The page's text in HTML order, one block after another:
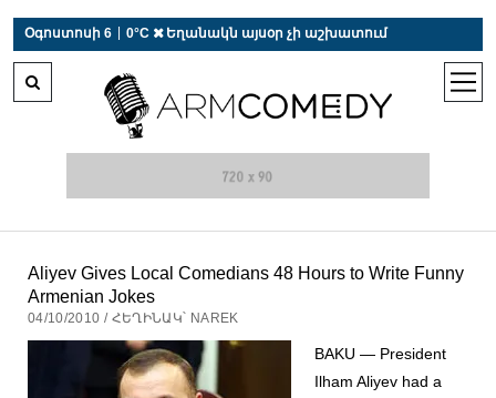
Օգոստոսի 6 0°C  Եղանակն այսօր չի աշխատում
open
Aliyev Gives Local Comedians 48 Hours to Write Funny
Armenian Jokes
04/10/2010 / ՀԵՂԻՆԱԿ՝ NAREK
BAKU — President
Ilham Aliyev had a